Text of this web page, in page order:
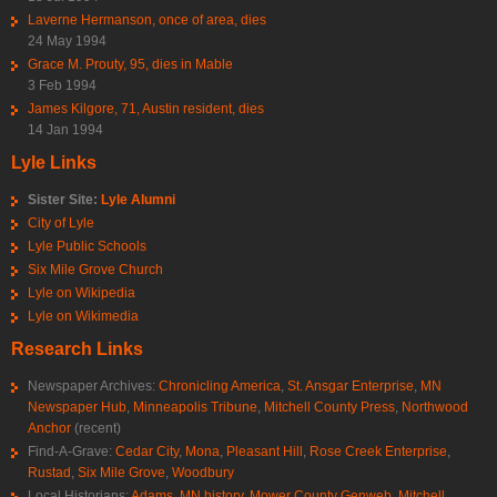
Laverne Hermanson, once of area, dies
24 May 1994
Grace M. Prouty, 95, dies in Mable
3 Feb 1994
James Kilgore, 71, Austin resident, dies
14 Jan 1994
Lyle Links
Sister Site: Lyle Alumni
City of Lyle
Lyle Public Schools
Six Mile Grove Church
Lyle on Wikipedia
Lyle on Wikimedia
Research Links
Newspaper Archives: Chronicling America, St. Ansgar Enterprise, MN
Newspaper Hub, Minneapolis Tribune, Mitchell County Press, Northwood
Anchor (recent)
Find-A-Grave: Cedar City, Mona, Pleasant Hill, Rose Creek Enterprise,
Rustad, Six Mile Grove, Woodbury